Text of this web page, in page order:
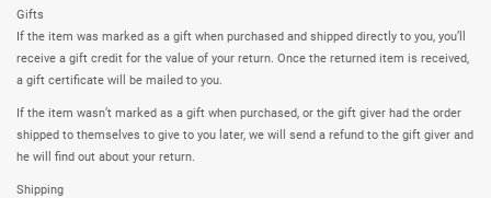
Gifts
If the item was marked as a gift when purchased and shipped directly to you, you’ll
receive a gift credit for the value of your return. Once the returned item is received,
a gift certificate will be mailed to you.
If the item wasn’t marked as a gift when purchased, or the gift giver had the order
shipped to themselves to give to you later, we will send a refund to the gift giver and
he will find out about your return.
Shipping